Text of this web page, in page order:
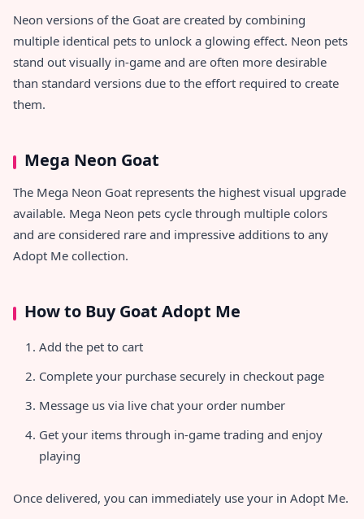
Neon versions of the Goat are created by combining
multiple identical pets to unlock a glowing effect. Neon pets
stand out visually in-game and are often more desirable
than standard versions due to the effort required to create
them.
Mega Neon Goat
The Mega Neon Goat represents the highest visual upgrade
available. Mega Neon pets cycle through multiple colors
and are considered rare and impressive additions to any
Adopt Me collection.
How to Buy Goat Adopt Me
Add the pet to cart
Complete your purchase securely in checkout page
Message us via live chat your order number
Get your items through in-game trading and enjoy
playing
Once delivered, you can immediately use your in Adopt Me.